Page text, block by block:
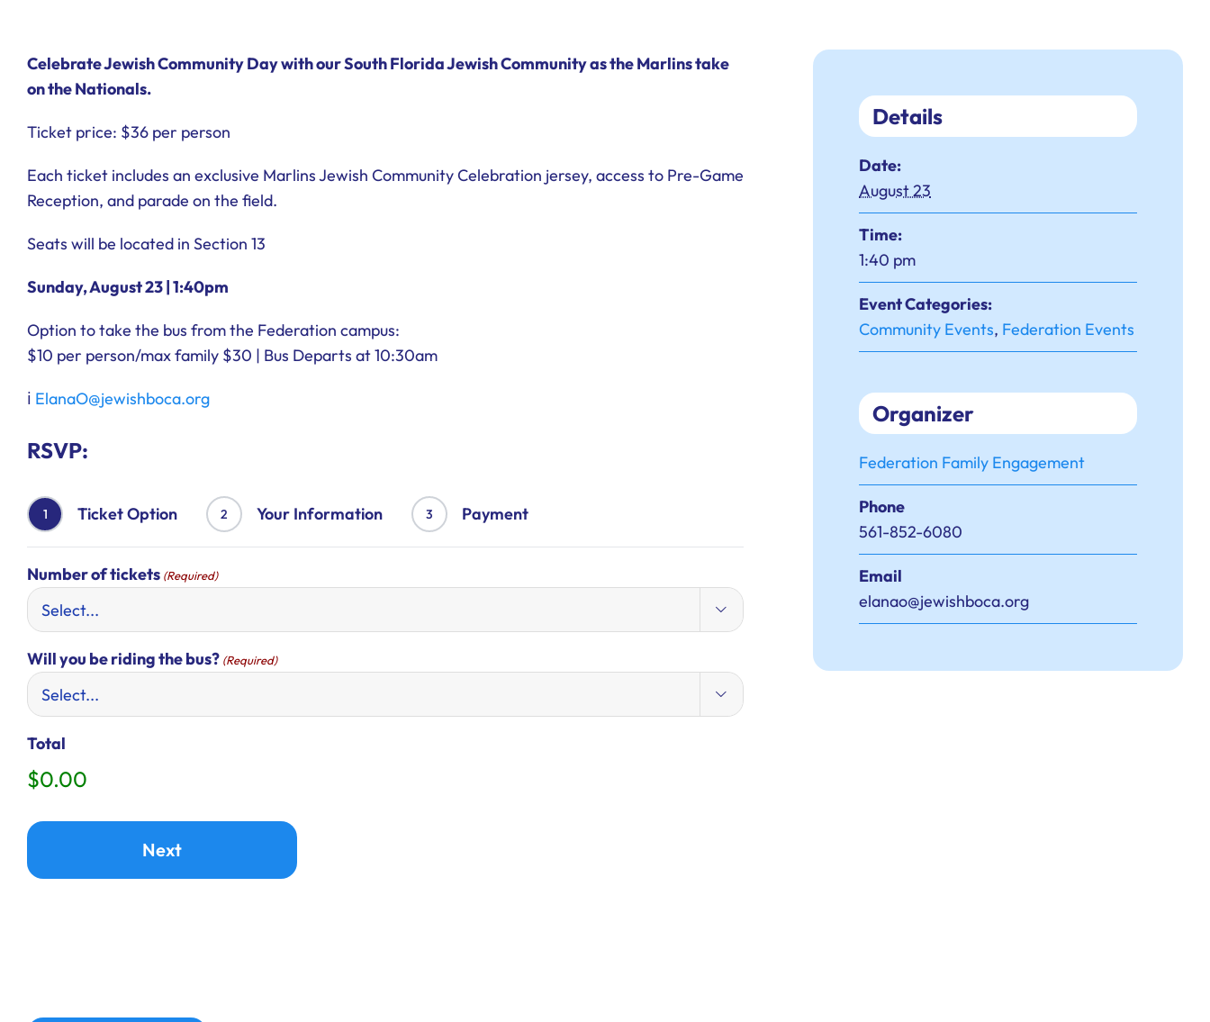
Celebrate Jewish Community Day with our South Florida Jewish Community as the Marlins take
on the Nationals.
Ticket price: $36 per person
Each ticket includes an exclusive Marlins Jewish Community Celebration jersey, access to Pre-Game
Reception, and parade on the field.
Seats will be located in Section 13
Sunday, August 23 | 1:40pm
Option to take the bus from the Federation campus:
$10 per person/max family $30 | Bus Departs at 10:30am
ℹ︎ ElanaO@jewishboca.org
RSVP:
1 Ticket Option 2 Your Information 3 Payment
Number of tickets (Required)

Will you be riding the bus? (Required)

Total
Details
Date:
August 23
Time:
1:40 pm
Event Categories:
Community Events, Federation Events
Organizer
Federation Family Engagement
Phone
561-852-6080
Email
elanao@jewishboca.org